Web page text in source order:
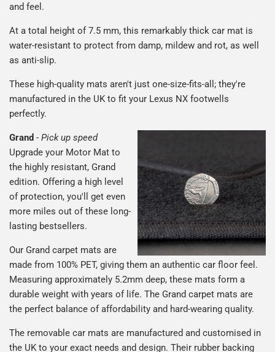
and feel.
At a total height of 7.5 mm, this remarkably thick car mat is
water-resistant to protect from damp, mildew and rot, as well
as anti-slip.
These high-quality mats aren't just one-size-fits-all; they're
manufactured in the UK to fit your Lexus NX footwells
perfectly.
Grand - Pick up speed
Upgrade your Motor Mat to
the highly resistant, Grand
edition. Offering a high level
of protection, you'll get even
more miles out of these long-
lasting bestsellers.
Our Grand carpet mats are
made from 100% PET, giving them an authentic car floor feel.
Measuring approximately 5.2mm deep, these mats form a
durable weight with years of life. The Grand carpet mats are
the perfect balance of affordability and hard-wearing quality.
The removable car mats are manufactured and customised in
the UK to your exact needs and design. Their rubber backing